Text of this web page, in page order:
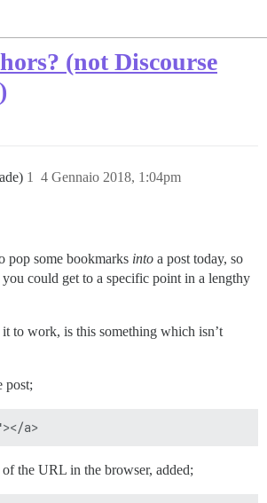
(not Discourse
4 Gennaio 2018, 1:04pm
1
pop some bookmarks into a post today, so
could get to a specific point in a lengthy
it to work, is this something which isn’t
post;
the URL in the browser, added;